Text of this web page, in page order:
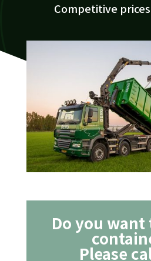
Competitive prices
Do you want
Please